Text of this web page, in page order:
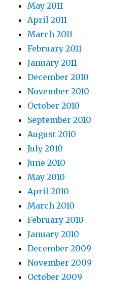
May 2011
April 2011
March 2011
February 2011
January 2011
December 2010
November 2010
October 2010
September 2010
August 2010
July 2010
June 2010
May 2010
April 2010
March 2010
February 2010
January 2010
December 2009
November 2009
October 2009